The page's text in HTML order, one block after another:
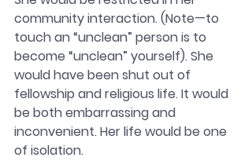
community interaction. (Note—to
touch an “unclean” person is to
become “unclean” yourself). She
would have been shut out of
fellowship and religious life. It would
be both embarrassing and
inconvenient. Her life would be one
of isolation.